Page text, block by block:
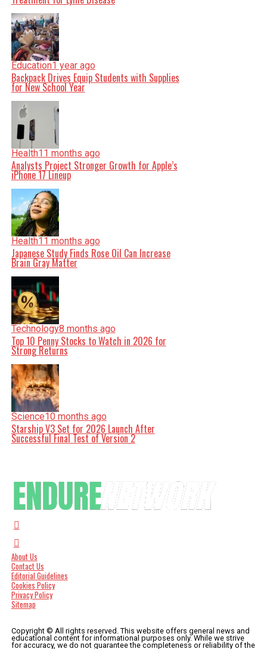
Education1 year ago
Backpack Drives Equip Students with Supplies
for New School Year
Health11 months ago
Analysts Project Stronger Growth for Apple’s
iPhone 17 Lineup
Health11 months ago
Japanese Study Finds Rose Oil Can Increase
Brain Gray Matter
Technology8 months ago
Top 10 Penny Stocks to Watch in 2026 for
Strong Returns
Science10 months ago
Starship V3 Set for 2026 Launch After
Successful Final Test of Version 2
About Us
Contact Us
Editorial Guidelines
Cookies Policy
Privacy Policy
Sitemap
Copyright © All rights reserved. This website offers general news and
educational content for informational purposes only. While we strive
for accuracy, we do not guarantee the completeness or reliability of the